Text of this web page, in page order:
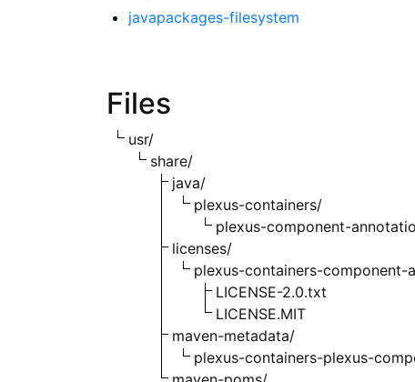
javapackages-filesystem
Files
usr/
share/
java/
plexus-containers/
plexus-component-
licenses/
plexus-containers-component-
LICENSE-2.0.txt
LICENSE.MIT
maven-metadata/
plexus-containers-plexus-